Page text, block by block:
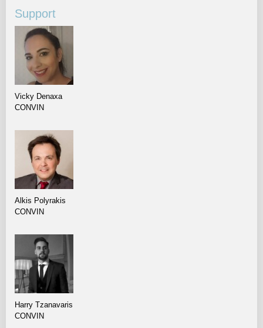
Support
Vicky Denaxa
CONVIN
Alkis Polyrakis
CONVIN
Harry Tzanavaris
CONVIN